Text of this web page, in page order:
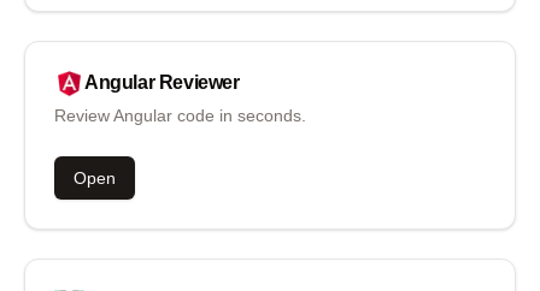
Angular Reviewer
Review Angular code in seconds.
Open